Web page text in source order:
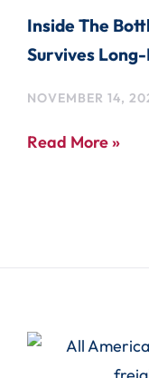
Inside The
Survives
NOVEMBER 14,
Read More »